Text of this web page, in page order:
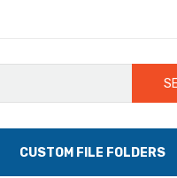
CUSTOM FILE FOLDERS